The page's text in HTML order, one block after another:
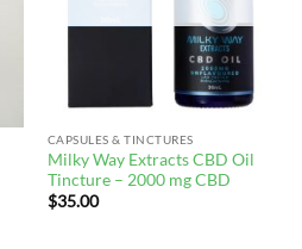
CAPSULES & TINCTURES
Milky Way Extracts CBD Oil
Tincture – 2000 mg CBD
$35.00